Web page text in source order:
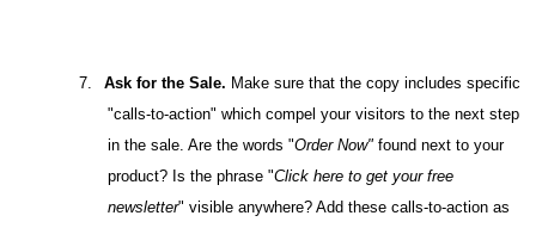
7. Ask for the Sale. Make sure that the copy includes specific
"calls-to-action" which compel your visitors to the next step
in the sale. Are the words "Order Now" found next to your
product? Is the phrase "Click here to get your free
newsletter" visible anywhere? Add these calls-to-action as